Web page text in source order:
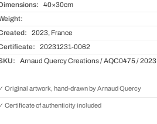
40×30cm
2023, France
20231231-0062
Arnaud Quercy Creations / AQC0475 / 2023
Original artwork, hand-drawn by Arnaud Quercy
Certificate of authenticity included